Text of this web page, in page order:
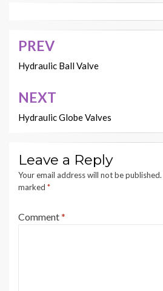
Post
navigation
PREV
Hydraulic Ball Valve
NEXT
Hydraulic Globe Valves
Leave a Reply
Your email address will not be published.
marked *
Comment*